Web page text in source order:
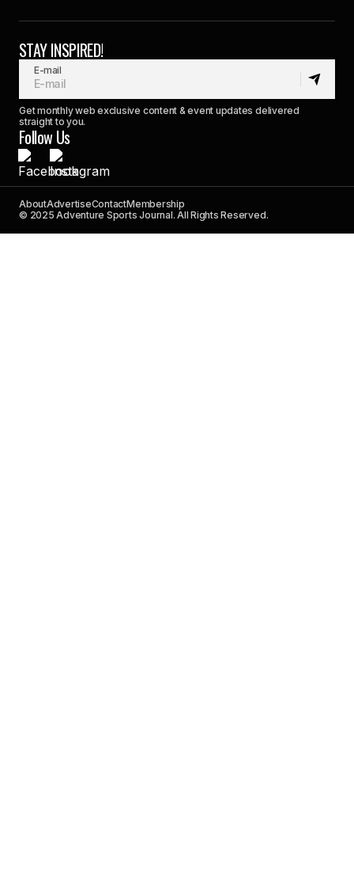
STAY INSPIRED!
E-mail
Get monthly web exclusive content & event updates delivered
straight to you.
Follow Us
AboutAdvertiseContactMembership
© 2025 Adventure Sports Journal. All Rights Reserved.